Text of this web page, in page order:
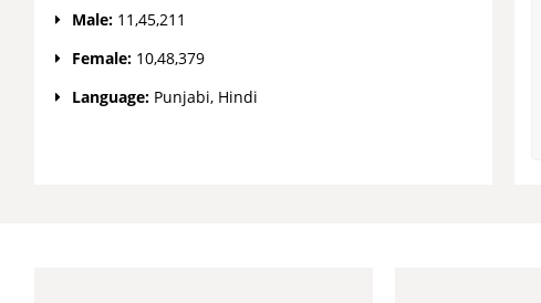
Male: 11,45,211
Female: 10,48,379
Language: Punjabi, Hindi